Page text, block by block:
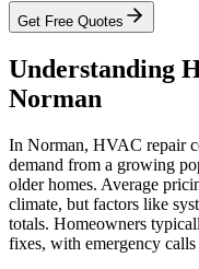
Get Free Quotes
Understanding
Norman
In Norman, HVAC repair
demand from a growing
older homes. Average
climate, but factors like
totals. Homeowners
fixes, with emergency